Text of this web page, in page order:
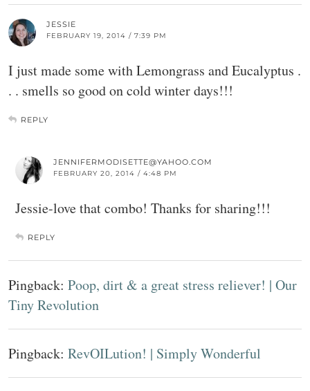
JESSIE
FEBRUARY 19, 2014 / 7:39 PM
I just made some with Lemongrass and Eucalyptus .
. . smells so good on cold winter days!!!
REPLY
JENNIFERMODISETTE@YAHOO.COM
FEBRUARY 20, 2014 / 4:48 PM
Jessie-love that combo! Thanks for sharing!!!
REPLY
Pingback: Poop, dirt & a great stress reliever! | Our
Tiny Revolution
Pingback: RevOILution! | Simply Wonderful